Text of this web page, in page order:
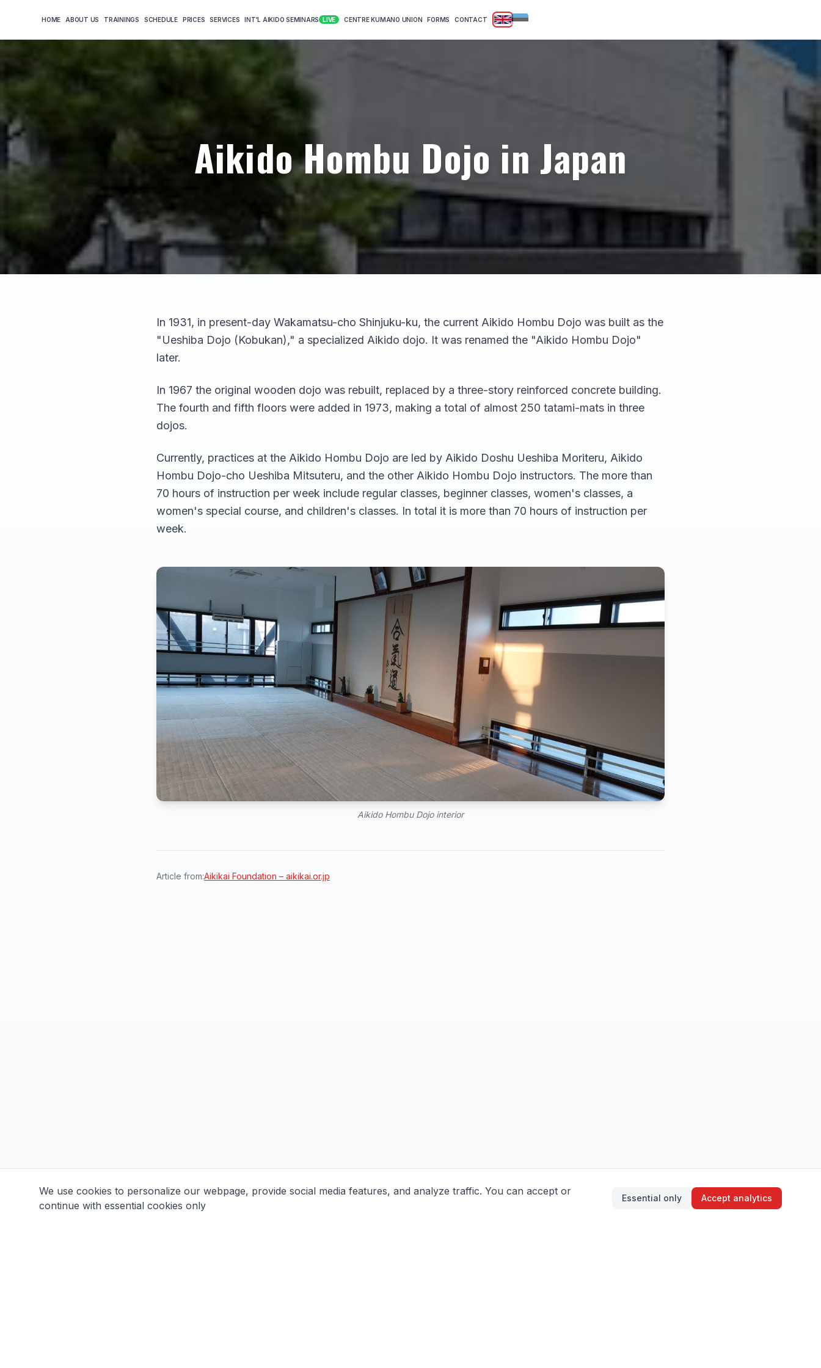
HOME ABOUT US TRAININGS SCHEDULE PRICES SERVICES INT'L AIKIDO SEMINARS LIVE CENTRE KUMANO UNION FORMS CONTACT |
Aikido Hombu Dojo in Japan
In 1931, in present-day Wakamatsu-cho Shinjuku-ku, the current Aikido Hombu Dojo was built as the
"Ueshiba Dojo (Kobukan)," a specialized Aikido dojo. It was renamed the "Aikido Hombu Dojo"
later.
In 1967 the original wooden dojo was rebuilt, replaced by a three-story reinforced concrete building.
The fourth and fifth floors were added in 1973, making a total of almost 250 tatami-mats in three
dojos.
Currently, practices at the Aikido Hombu Dojo are led by Aikido Doshu Ueshiba Moriteru, Aikido
Hombu Dojo-cho Ueshiba Mitsuteru, and the other Aikido Hombu Dojo instructors. The more than
70 hours of instruction per week include regular classes, beginner classes, women's classes, a
women's special course, and children's classes. In total it is more than 70 hours of instruction per
week.
Aikido Hombu Dojo interior
Article from:Aikikai Foundation – aikikai.or.jp
We use cookies to personalize our webpage, provide social media features, and analyze traffic. You can accept or
continue with essential cookies only
Essential only Accept analytics